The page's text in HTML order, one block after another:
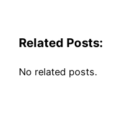
Related Posts:
No related posts.